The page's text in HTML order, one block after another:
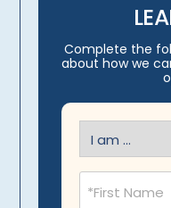
Complete the
about how we
am
(Required)
Name
(Required)